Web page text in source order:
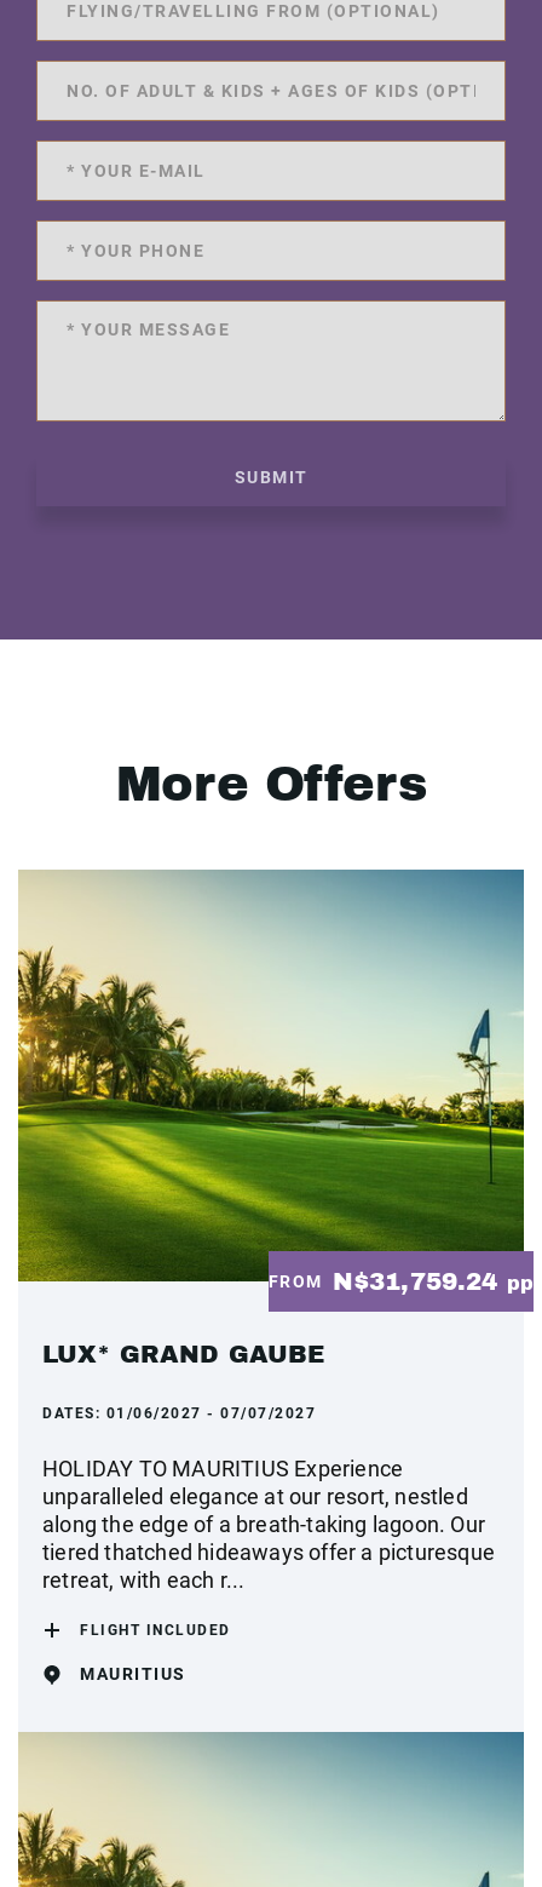
SUBMIT
More Offers
FROM N$31,759.24 pp
LUX* GRAND GAUBE
DATES: 01/06/2027 - 07/07/2027
HOLIDAY TO MAURITIUS Experience
unparalleled elegance at our resort, nestled
along the edge of a breath-taking lagoon. Our
tiered thatched hideaways offer a picturesque
retreat, with each r...
FLIGHT INCLUDED
MAURITIUS